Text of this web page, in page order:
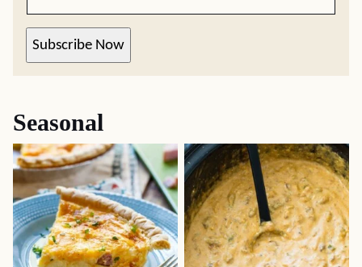
Subscribe Now
Seasonal